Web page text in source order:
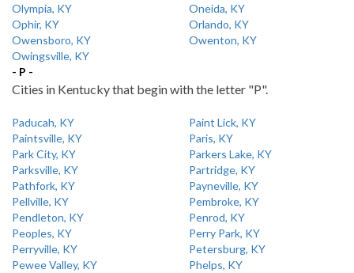
Olympia, KY
Oneida, KY
Ophir, KY
Orlando, KY
Owensboro, KY
Owenton, KY
Owingsville, KY
- P -
Cities in Kentucky that begin with the letter "P".
Paducah, KY
Paint Lick, KY
Paintsville, KY
Paris, KY
Park City, KY
Parkers Lake, KY
Parksville, KY
Partridge, KY
Pathfork, KY
Payneville, KY
Pellville, KY
Pembroke, KY
Pendleton, KY
Penrod, KY
Peoples, KY
Perry Park, KY
Perryville, KY
Petersburg, KY
Pewee Valley, KY
Phelps, KY